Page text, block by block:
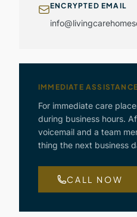
ENCRYPTED EMAIL
IMMEDIATE ASSISTANCE
For immediate care
during business hours.
voicemail and a team
thing the next business
CALL NOW